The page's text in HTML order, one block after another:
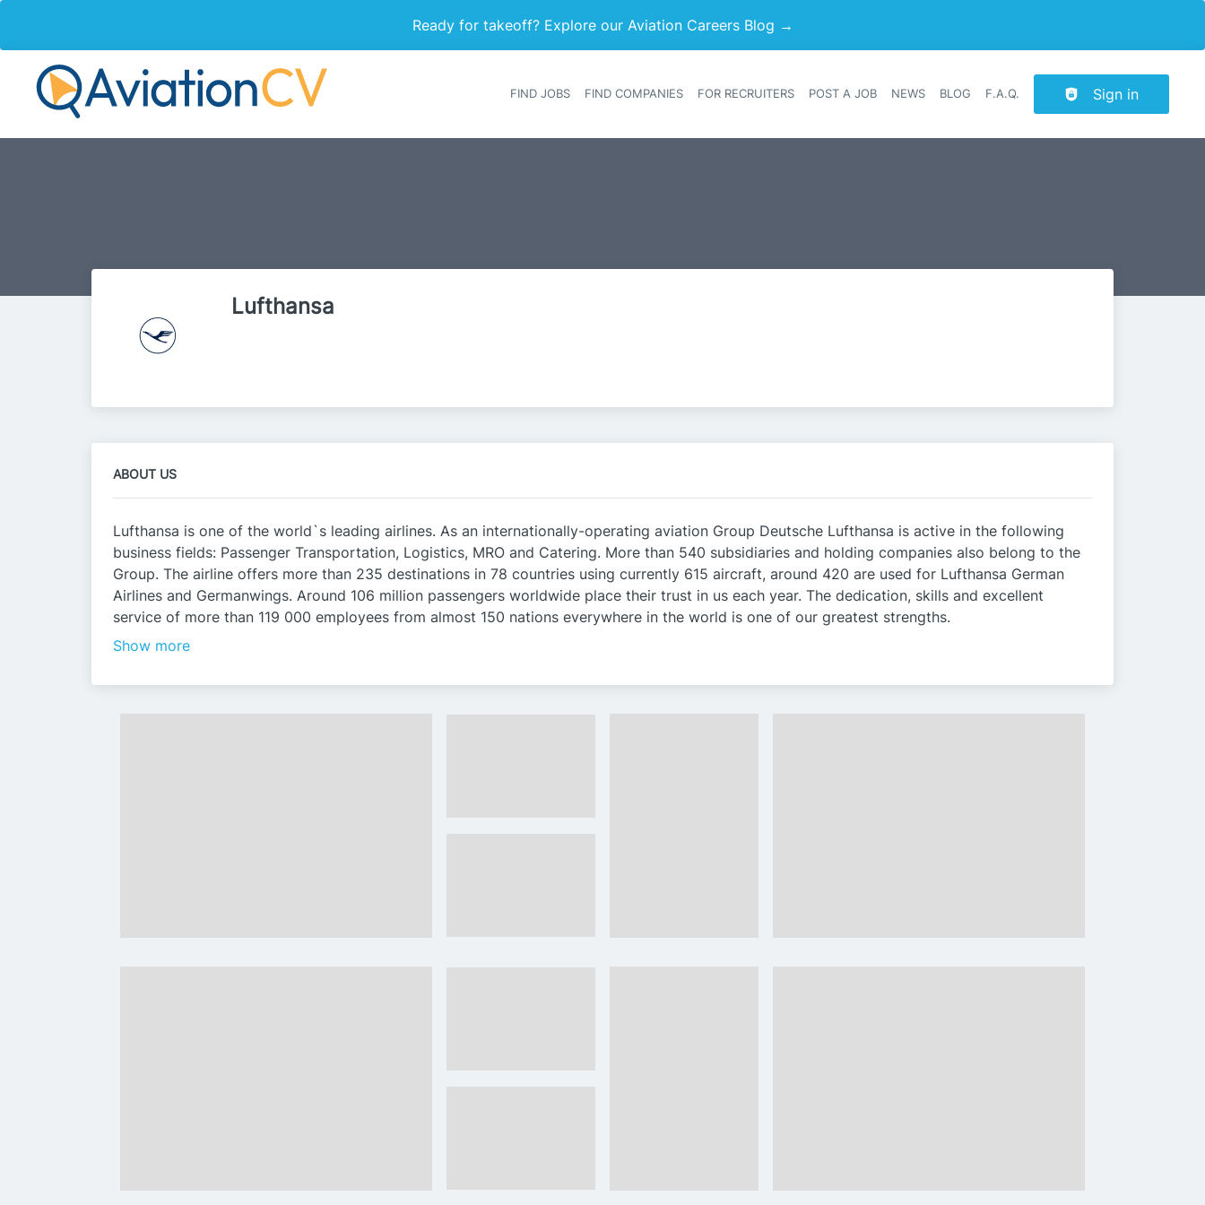
Ready for takeoff? Explore our Aviation Careers Blog →
Header navigation
FIND JOBS FIND COMPANIES FOR RECRUITERS POST A JOB NEWS BLOG F.A.Q. Sign in
Lufthansa
ABOUT US
Lufthansa is one of the world`s leading airlines. As an internationally-operating aviation Group Deutsche Lufthansa is active in the following
business fields: Passenger Transportation, Logistics, MRO and Catering. More than 540 subsidiaries and holding companies also belong to the
Group. The airline offers more than 235 destinations in 78 countries using currently 615 aircraft, around 420 are used for Lufthansa German
Airlines and Germanwings. Around 106 million passengers worldwide place their trust in us each year. The dedication, skills and excellent
service of more than 119 000 employees from almost 150 nations everywhere in the world is one of our greatest strengths.
Show more